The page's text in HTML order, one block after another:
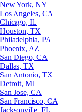
New York, NY
Los Angeles, CA
Chicago, IL
Houston, TX
Philadelphia, PA
Phoenix, AZ
San Diego, CA
Dallas, TX
San Antonio, TX
Detroit, MI
San Jose, CA
San Francisco, CA
Jacksonville, FL